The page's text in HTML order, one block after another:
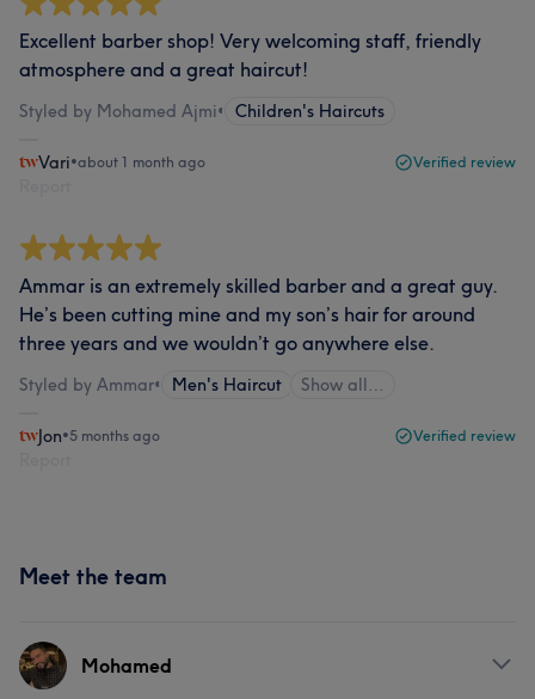
Excellent barber shop! Very welcoming staff, friendly
atmosphere and a great haircut!
Styled by Mohamed Ajmi• Children's Haircuts
Vari•about 1 month ago Verified review
Ammar is an extremely skilled barber and a great guy.
He’s been cutting mine and my son’s hair for around
three years and we wouldn’t go anywhere else.
Styled by Ammar• Men's Haircut Show all…
Jon•5 months ago Verified review
Meet the team
Mohamed